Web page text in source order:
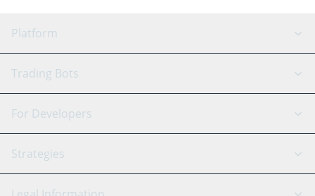
Platform
GRID Bot
Signal Bot
SmartTrade
AI Assistant
Trading Bots
Binance
Bitfinex
Tether
For Developers
API Reference
Strategies